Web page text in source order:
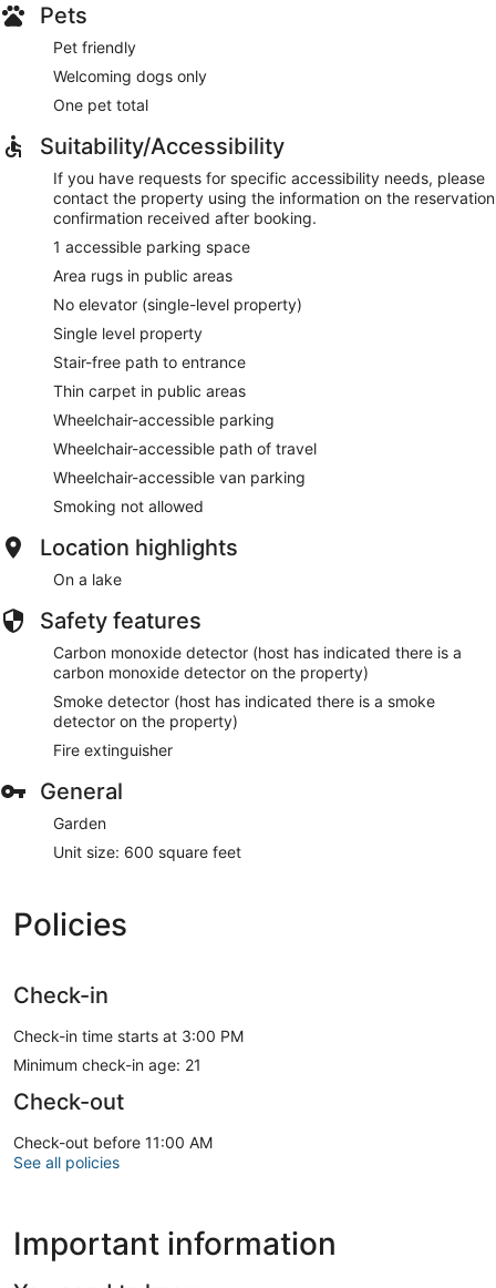
Pets
Pet friendly
Welcoming dogs only
One pet total
Suitability/Accessibility
If you have requests for specific accessibility needs, please
contact the property using the information on the reservation
confirmation received after booking.
1 accessible parking space
Area rugs in public areas
No elevator (single-level property)
Single level property
Stair-free path to entrance
Thin carpet in public areas
Wheelchair-accessible parking
Wheelchair-accessible path of travel
Wheelchair-accessible van parking
Smoking not allowed
Location highlights
On a lake
Safety features
Carbon monoxide detector (host has indicated there is a
carbon monoxide detector on the property)
Smoke detector (host has indicated there is a smoke
detector on the property)
Fire extinguisher
General
Garden
Unit size: 600 square feet
Policies
Check-in
Check-in time starts at 3:00 PM
Minimum check-in age: 21
Check-out
Check-out before 11:00 AM
See all policies
Important information